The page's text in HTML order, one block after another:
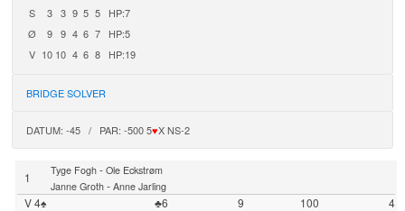
S
3 3 9 5 5
HP:7
Ø
9 9 4 6 7
HP:5
V 10 10 4 6 8 HP:19
BRIDGE SOLVER
DATUM: -45 / PAR: -500 5♥X NS-2
1 Tyge Fogh- Ole Eckstrøm
Janne Groth- Anne Jarling
V 4♠ ♣6 9 100
4